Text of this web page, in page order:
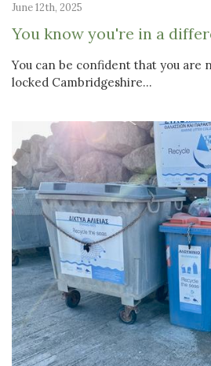
June 12th, 2025
You know you're in a
You can be confident that you are
locked Cambridgeshire...